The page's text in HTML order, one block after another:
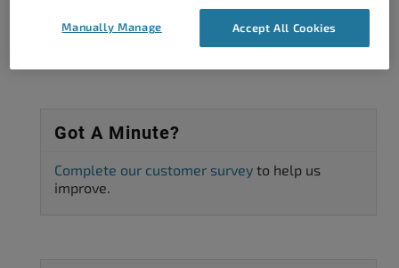
Got A Minute?
Complete our customer survey to help us
improve.
Accept All Cookies
Manually Manage